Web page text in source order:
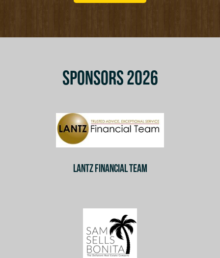
SPONSORS 2026
LANTZ FINANCIAL TEAM